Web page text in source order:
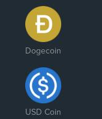
Dogecoin
USD Coin